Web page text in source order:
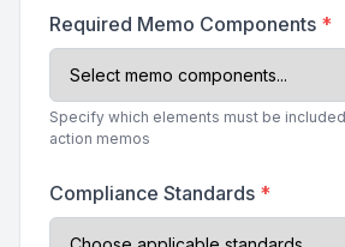
Required Memo Components *
Specify which elements must be
action memos
Compliance Standards *